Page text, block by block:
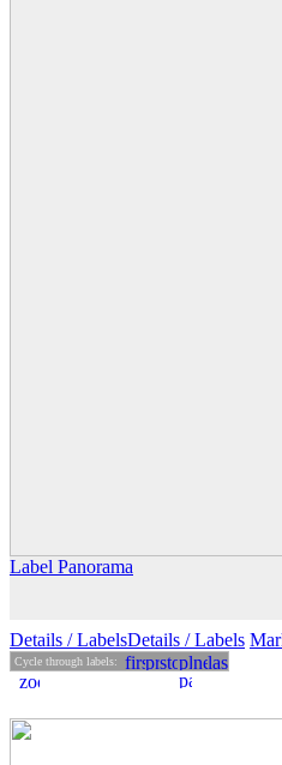
Label Panorama
Details / LabelsDetails /Labels
Cycle through labels: